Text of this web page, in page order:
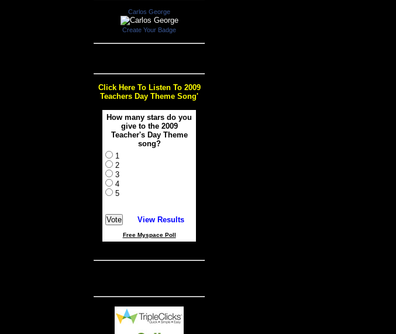
Carlos George
Create Your Badge
Click Here To Listen To 2009
Teachers Day Theme Song'
How many stars do you
give to the 2009
Teacher's Day Theme
song?
1
2
3
4
5
View Results
Free Myspace Poll